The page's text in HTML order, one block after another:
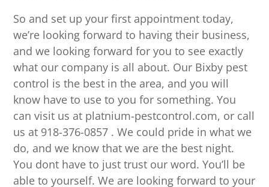
So and set up your first appointment today,
we’re looking forward to having their business,
and we looking forward for you to see exactly
what our company is all about. Our Bixby pest
control is the best in the area, and you will
know have to use to you for something. You
can visit us at platnium-pestcontrol.com, or call
us at 918-376-0857 . We could pride in what we
do, and we know that we are the best night.
You dont have to just trust our word. You’ll be
able to yourself. We are looking forward to your